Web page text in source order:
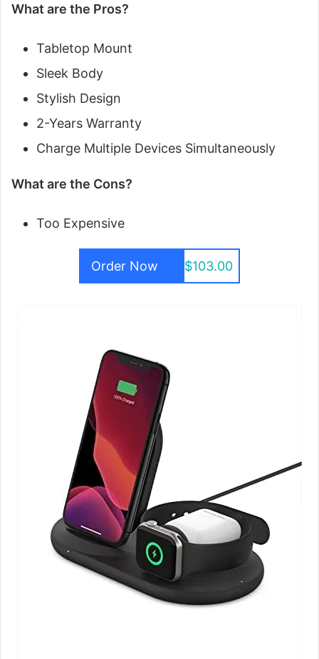
What are the Pros?
Tabletop Mount
Sleek Body
Stylish Design
2-Years Warranty
Charge Multiple Devices Simultaneously
What are the Cons?
Too Expensive
Order Now $103.00